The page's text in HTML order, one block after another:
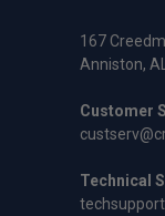
167
Anniston,
Customer
Technical